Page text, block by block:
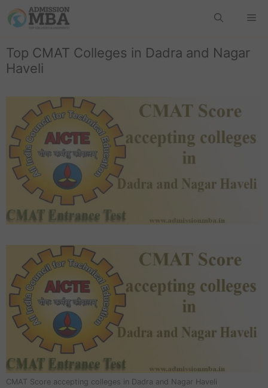
Top CMAT Colleges in Dadra and Nagar
Haveli
CMAT Score accepting colleges in Dadra and Nagar Haveli